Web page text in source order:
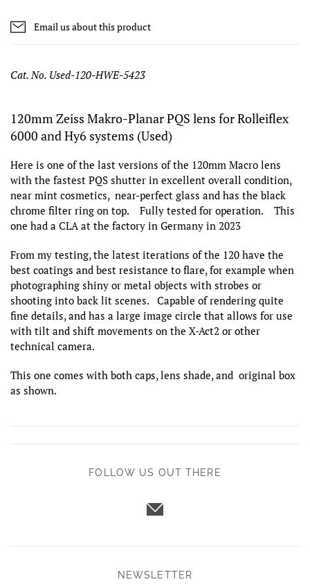
Email us about this product
Cat. No. Used-120-HWE-5423
120mm Zeiss Makro-Planar PQS lens for Rolleiflex
6000 and Hy6 systems (Used)
Here is one of the last versions of the 120mm Macro lens
with the fastest PQS shutter in excellent overall condition,
near mint cosmetics, near-perfect glass and has the black
chrome filter ring on top. Fully tested for operation. This
one had a CLA at the factory in Germany in 2023
From my testing, the latest iterations of the 120 have the
best coatings and best resistance to flare, for example when
photographing shiny or metal objects with strobes or
shooting into back lit scenes. Capable of rendering quite
fine details, and has a large image circle that allows for use
with tilt and shift movements on the X-Act2 or other
technical camera.
This one comes with both caps, lens shade, and original box
as shown.
FOLLOW US OUT THERE
NEWSLETTER